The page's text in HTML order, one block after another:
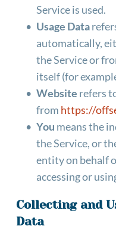
Service is used.
Usage Data
automatically,
the Service or
itself (for
Website refers
from https://
You means the
the Service, or
entity on behalf
accessing or
Collecting and
Data